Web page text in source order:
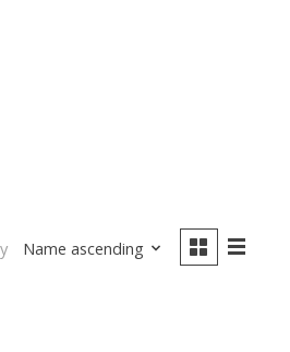
Name ascending